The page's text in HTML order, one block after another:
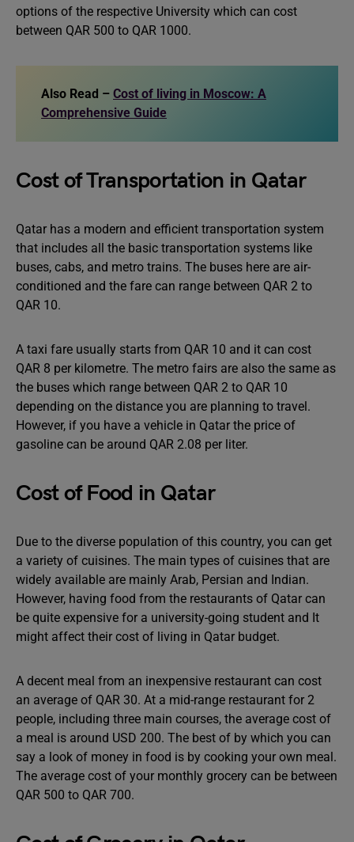
options of the respective University which can cost
between QAR 500 to QAR 1000.
Also Read – Cost of living in Moscow: A
Comprehensive Guide
Cost of Transportation in Qatar
Qatar has a modern and efficient transportation system
that includes all the basic transportation systems like
buses, cabs, and metro trains. The buses here are air-
conditioned and the fare can range between QAR 2 to
QAR 10.
A taxi fare usually starts from QAR 10 and it can cost
QAR 8 per kilometre. The metro fairs are also the same as
the buses which range between QAR 2 to QAR 10
depending on the distance you are planning to travel.
However, if you have a vehicle in Qatar the price of
gasoline can be around QAR 2.08 per liter.
Cost of Food in Qatar
Due to the diverse population of this country, you can get
a variety of cuisines. The main types of cuisines that are
widely available are mainly Arab, Persian and Indian.
However, having food from the restaurants of Qatar can
be quite expensive for a university-going student and It
might affect their cost of living in Qatar budget.
A decent meal from an inexpensive restaurant can cost
an average of QAR 30. At a mid-range restaurant for 2
people, including three main courses, the average cost of
a meal is around USD 200. The best of by which you can
say a look of money in food is by cooking your own meal.
The average cost of your monthly grocery can be between
QAR 500 to QAR 700.